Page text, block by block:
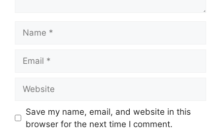
Save my name, email, and website in this
browser for the next time I comment.